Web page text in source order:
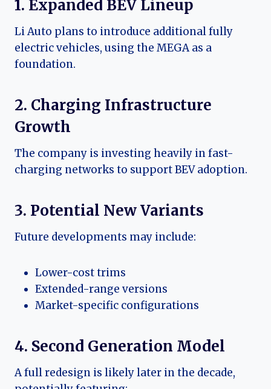
1. Expanded BEV Lineup
Li Auto plans to introduce additional fully
electric vehicles, using the MEGA as a
foundation.
2. Charging Infrastructure
Growth
The company is investing heavily in fast-
charging networks to support BEV adoption.
3. Potential New Variants
Future developments may include:
Lower-cost trims
Extended-range versions
Market-specific configurations
4. Second Generation Model
A full redesign is likely later in the decade,